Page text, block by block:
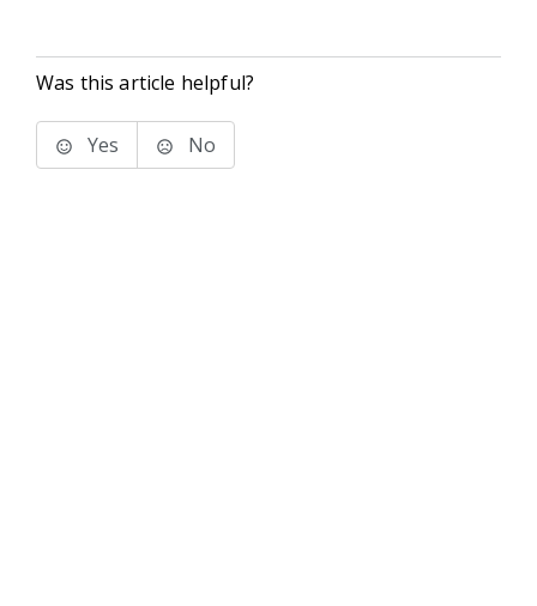
Was this article helpful?
Yes No